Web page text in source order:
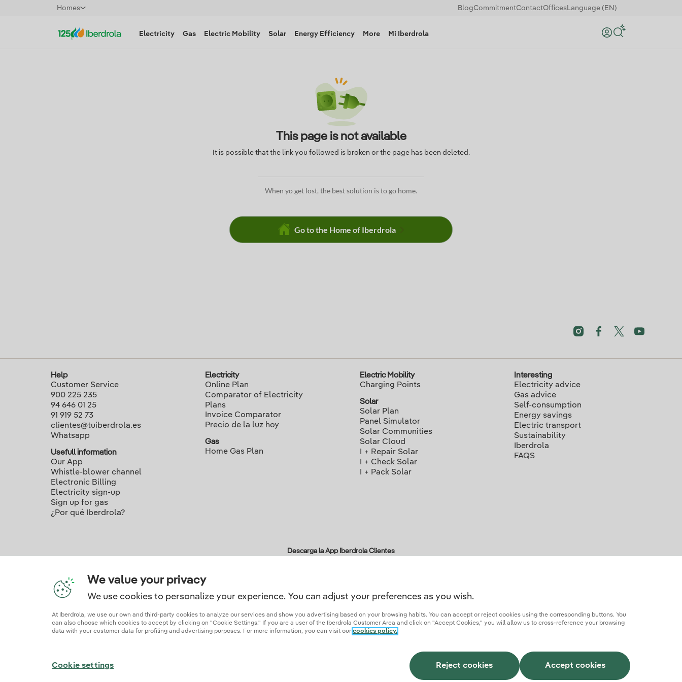
Homes BlogCommitmentContactOfficesLanguage (EN)
Electricity Gas Electric Mobility Solar Energy Efficiency More Mi Iberdrola Search
This page is not available
It is possible that the link you followed is broken or the page has been deleted.
When yo get lost, the best solution is to go home.
Go to the Home of Iberdrola
Help
Customer Service
900 225 235
94 646 01 25
91 919 52 73
clientes@tuiberdrola.es
Whatsapp
Usefull information
Our App
Whistle-blower channel
Electronic Billing
Electricity sign-up
Sign up for gas
¿Por qué Iberdrola?
Electricity
Online Plan
Comparator of Electricity
Plans
Invoice Comparator
Precio de la luz hoy
Gas
Home Gas Plan
Electric Mobility
Charging Points
Solar
Solar Plan
Panel Simulator
Solar Communities
Solar Cloud
I + Repair Solar
I + Check Solar
I + Pack Solar
Interesting
Electricity advice
Gas advice
Self-consumption
Energy savings
Electric transport
Sustainability
Iberdrola
FAQS
Descarga la App Iberdrola Clientes
Our credentials of trust
© 2026 Iberdrola Clientes S.A.U. This site is protected by reCAPTCHA.
We value your privacy
We use cookies to personalize your experience. You can adjust your preferences as you wish.
At Iberdrola, we use our own and third-party cookies to analyze our services and show you advertising based on your browsing habits. You can accept or reject cookies using the corresponding buttons. You
can also choose which cookies to accept by clicking on "Cookie Settings." If you are a user of the Iberdrola Customer Area and click on "Accept Cookies," you will allow us to cross-reference your browsing
data with your customer data for profiling and advertising purposes. For more information, you can visit our cookies policy.
Cookie settings Reject cookies Accept cookies